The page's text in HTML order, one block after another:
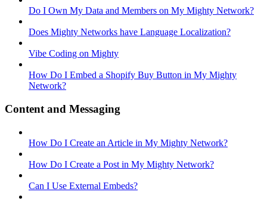
Do I Own My Data and Members on My Mighty Network?
Does Mighty Networks have Language Localization?
Vibe Coding on Mighty
How Do I Embed a Shopify Buy Button in My Mighty
Network?
Content and Messaging
How Do I Create an Article in My Mighty Network?
How Do I Create a Post in My Mighty Network?
Can I Use External Embeds?